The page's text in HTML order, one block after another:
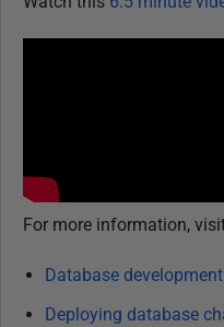
For more information,
Database
Deploying database